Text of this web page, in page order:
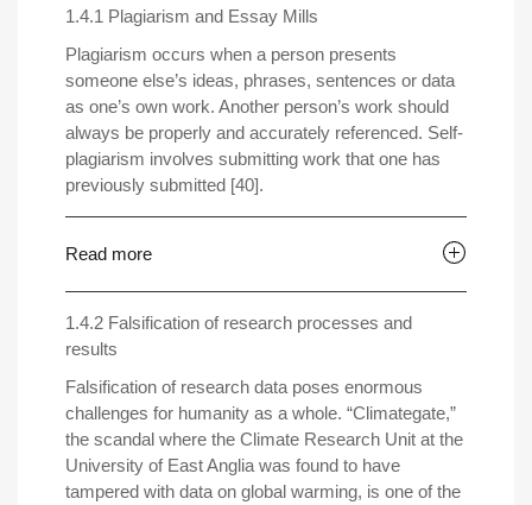
1.4.1 Plagiarism and Essay Mills
Plagiarism occurs when a person presents
someone else’s ideas, phrases, sentences or data
as one’s own work. Another person’s work should
always be properly and accurately referenced. Self-
plagiarism involves submitting work that one has
previously submitted [40].
Read more
1.4.2 Falsification of research processes and
results
Falsification of research data poses enormous
challenges for humanity as a whole. “Climategate,”
the scandal where the Climate Research Unit at the
University of East Anglia was found to have
tampered with data on global warming, is one of the